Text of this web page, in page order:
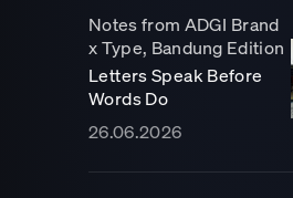
Notes from ADGI Brand
x Type, Bandung Edition
Letters Speak Before
Words Do
26.06.2026